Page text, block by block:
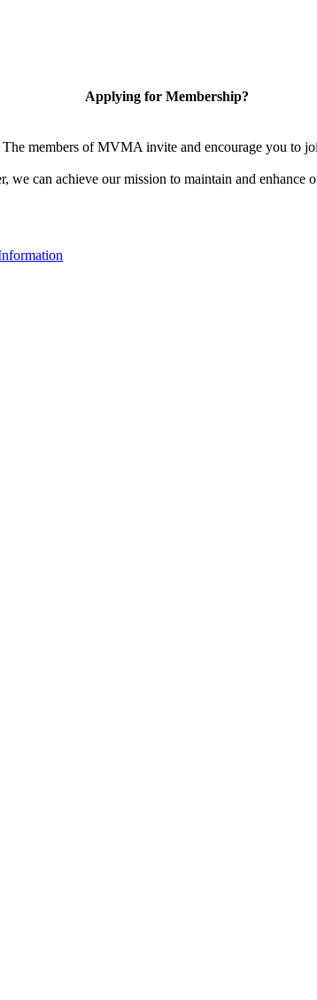
Applying for Membership?
The members of MVMA invite and encourage you to
we can achieve our mission to maintain and enhance